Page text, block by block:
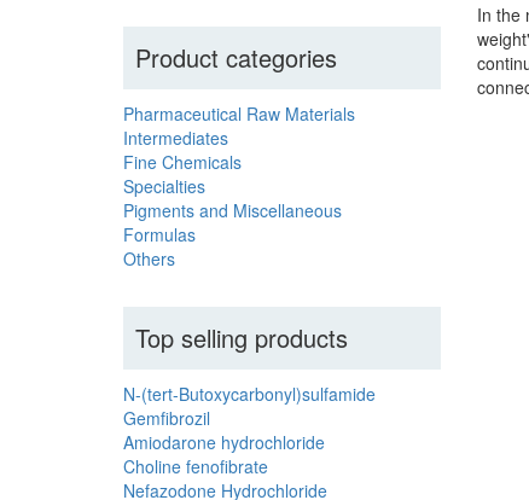
Product categories
Pharmaceutical Raw Materials
Intermediates
Fine Chemicals
Specialties
Pigments and Miscellaneous
Formulas
Others
Top selling products
N-(tert-Butoxycarbonyl)sulfamide
Gemfibrozil
Amiodarone hydrochloride
Choline fenofibrate
Nefazodone Hydrochloride
In the